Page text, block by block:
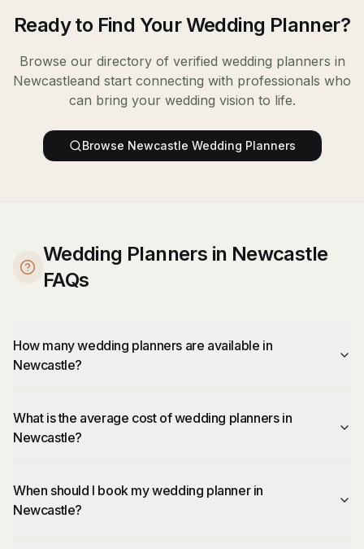
Ready to Find YourWedding Planner?
Browse our directory of verified wedding planners in
Newcastleand start connecting with professionals who
can bring your wedding vision to life.
Browse Newcastle Wedding Planners
Wedding Planners in Newcastle
FAQs
How many wedding planners are available in
Newcastle?
What is the average cost of wedding planners in
Newcastle?
When should I book my wedding planner in
Newcastle?